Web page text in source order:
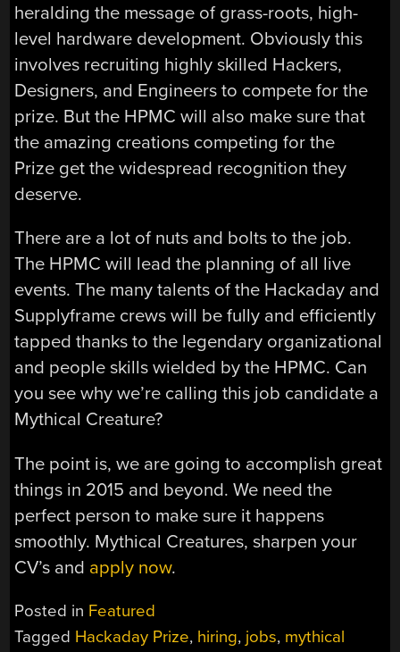
heralding the message of grass-roots, high-
level hardware development. Obviously this
involves recruiting highly skilled Hackers,
Designers, and Engineers to compete for the
prize. But the HPMC will also make sure that
the amazing creations competing for the
Prize get the widespread recognition they
deserve.
There are a lot of nuts and bolts to the job.
The HPMC will lead the planning of all live
events. The many talents of the Hackaday and
Supplyframe crews will be fully and efficiently
tapped thanks to the legendary organizational
and people skills wielded by the HPMC. Can
you see why we’re calling this job candidate a
Mythical Creature?
The point is, we are going to accomplish great
things in 2015 and beyond. We need the
perfect person to make sure it happens
smoothly. Mythical Creatures, sharpen your
CV’s and apply now.
Posted in Featured
Tagged Hackaday Prize, hiring, jobs, mythical